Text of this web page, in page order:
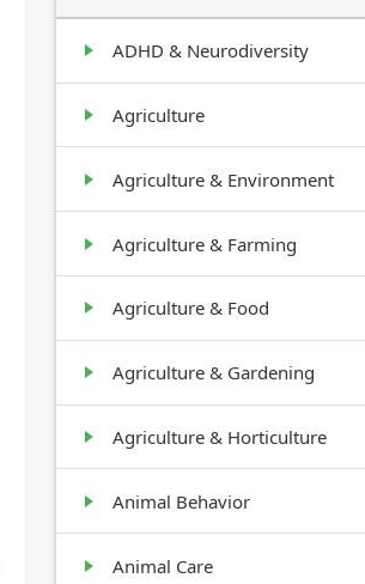
ADHD & Neurodiversity
Agriculture
Agriculture & Environment
Agriculture & Farming
Agriculture & Food
Agriculture & Gardening
Agriculture & Horticulture
Animal Behavior
Animal Care